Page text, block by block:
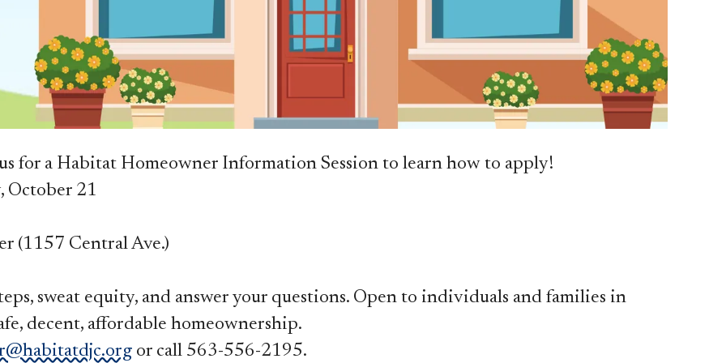
for a Habitat Homeowner Information Session to learn how to apply!
October 21
(1157 Central Ave.)
sweat equity, and answer your questions. Open to individuals and families in
decent, affordable homeownership.
or call 563-556-2195.